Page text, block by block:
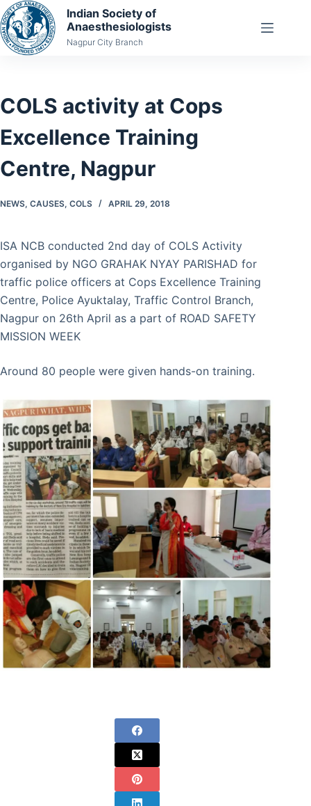
Skip
to
content
Indian Society of
Anaesthesiologists
Nagpur City Branch
COLS activity at Cops
Excellence Training
Centre, Nagpur
NEWS, CAUSES, COLS APRIL 29, 2018
ISA NCB conducted 2nd day of COLS Activity
organised by NGO GRAHAK NYAY PARISHAD for
traffic police officers at Cops Excellence Training
Centre, Police Ayuktalay, Traffic Control Branch,
Nagpur on 26th April as a part of ROAD SAFETY
MISSION WEEK
Around 80 people were given hands-on training.